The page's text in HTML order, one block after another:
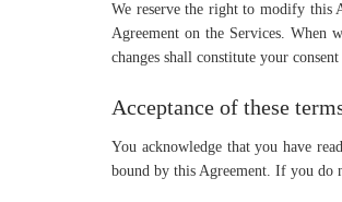
We reserve the right to modify this
Agreement on the Services. When
changes shall constitute your consent
Acceptance of these
You acknowledge that you have
bound by this Agreement. If you do